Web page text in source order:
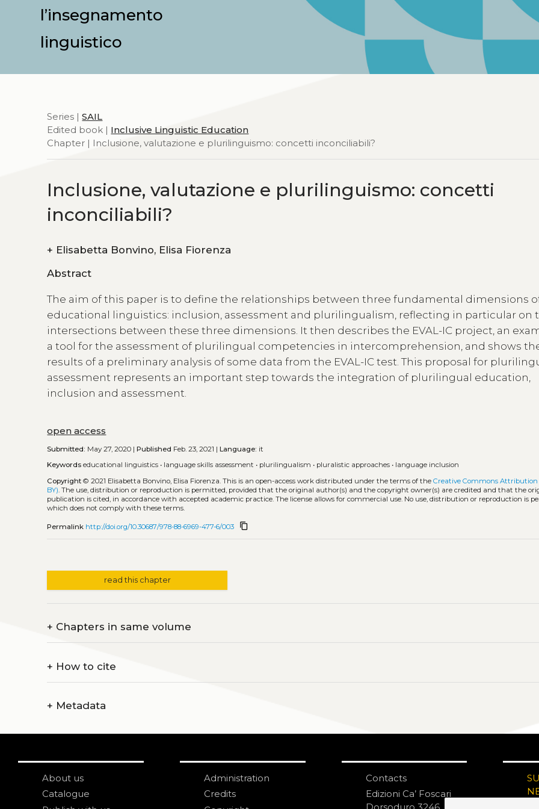
l’insegnamento
linguistico
Series |SAIL
Edited book | Inclusive Linguistic Education
Chapter | Inclusione, valutazione e plurilinguismo: concetti inconciliabili?
Inclusione, valutazione e plurilinguismo: concetti
inconciliabili?
+
Elisabetta Bonvino, Elisa Fiorenza
Abstract
The aim of this paper is to define the relationships between three fundamental dimensions
educational linguistics: inclusion, assessment and plurilingualism, reflecting in particular on
intersections between these three dimensions. It then describes the EVAL-IC project, an
a tool for the assessment of plurilingual competencies in intercomprehension, and shows
results of a preliminary analysis of some data from the EVAL-IC test. This proposal for
assessment represents an important step towards the integration of plurilingual education,
inclusion and assessment.
open access
Submitted: May 27, 2020 |Published Feb. 23, 2021 |Language: it
Keywords educational linguistics • language skills assessment • plurilingualism • pluralistic approaches • language inclusion
Copyright © 2021 Elisabetta Bonvino, Elisa Fiorenza.This is an open-access work distributed under the terms of theCreative Commons Attribution
BY). The use, distribution or reproduction is permitted, provided that the original author(s) and the copyright owner(s) are credited and that the
publication is cited, in accordance with accepted academic practice. The license allows for commercial use. No use, distribution or reproduction is
which does not comply with these terms.
Permalink http://doi.org/10.30687/978-88-6969-477-6/003 content_copy
read this chapter
+ Chapters in same volume
+ How to cite
+ Metadata
About us
Catalogue
Administration
Credits
Contacts
Edizioni Ca’ Foscari